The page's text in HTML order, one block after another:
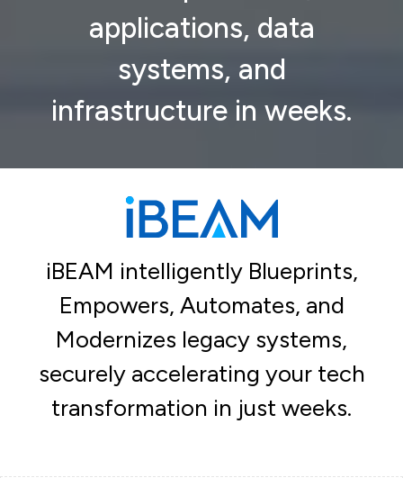
applications, data
systems, and
infrastructure in weeks.
iBEAM intelligently Blueprints,
Empowers, Automates, and
Modernizes legacy systems,
securely accelerating your tech
transformation in just weeks.